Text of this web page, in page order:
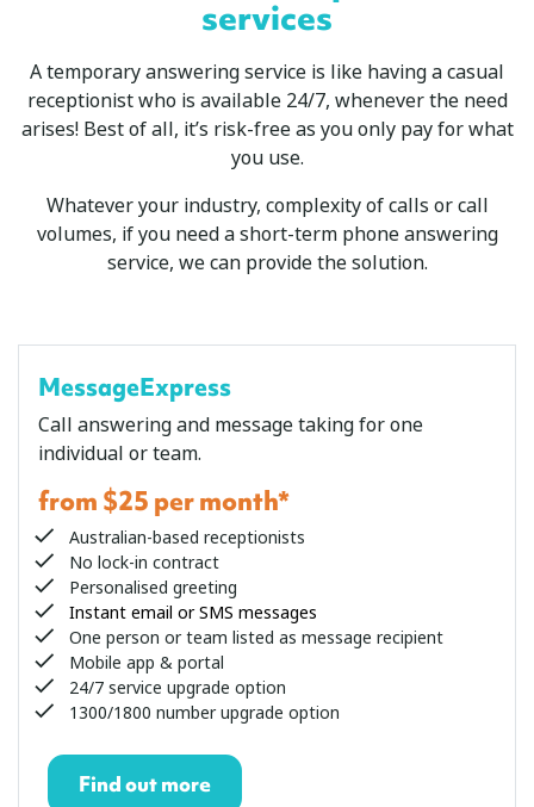
services
A temporary answering service is like having a casual
receptionist who is available 24/7, whenever the need
arises! Best of all, it’s risk-free as you only pay for what
you use.
Whatever your industry, complexity of calls or call
volumes, if you need a short-term phone answering
service, we can provide the solution.
MessageExpress
Call answering and message taking for one
individual or team.
from $25 per month*
Australian-based receptionists
No lock-in contract
Personalised greeting
Instant email or SMS messages
One person or team listed as message recipient
Mobile app & portal
24/7 service upgrade option
1300/1800 number upgrade option
Find out more